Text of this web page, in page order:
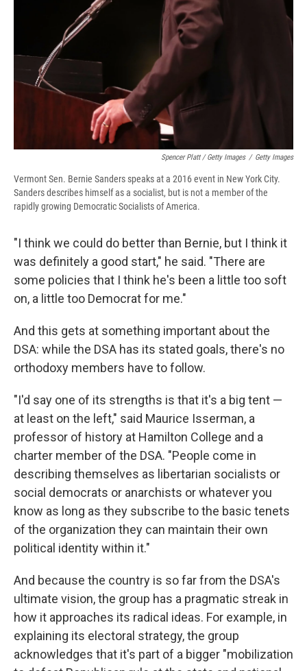
Spencer Platt / Getty Images / Getty Images
Vermont Sen. Bernie Sanders speaks at a 2016 event in New York City.
Sanders describes himself as a socialist, but is not a member of the
rapidly growing Democratic Socialists of America.
"I think we could do better than Bernie, but I think it
was definitely a good start," he said. "There are
some policies that I think he's been a little too soft
on, a little too Democrat for me."
And this gets at something important about the
DSA: while the DSA has its stated goals, there's no
orthodoxy members have to follow.
"I'd say one of its strengths is that it's a big tent —
at least on the left," said Maurice Isserman, a
professor of history at Hamilton College and a
charter member of the DSA. "People come in
describing themselves as libertarian socialists or
social democrats or anarchists or whatever you
know as long as they subscribe to the basic tenets
of the organization they can maintain their own
political identity within it."
And because the country is so far from the DSA's
ultimate vision, the group has a pragmatic streak in
how it approaches its radical ideas. For example, in
explaining its electoral strategy, the group
acknowledges that it's part of a bigger "mobilization